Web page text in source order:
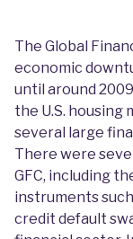
The Global
economic
until around
the U.S.
several large
There were
GFC, including
instruments
credit default